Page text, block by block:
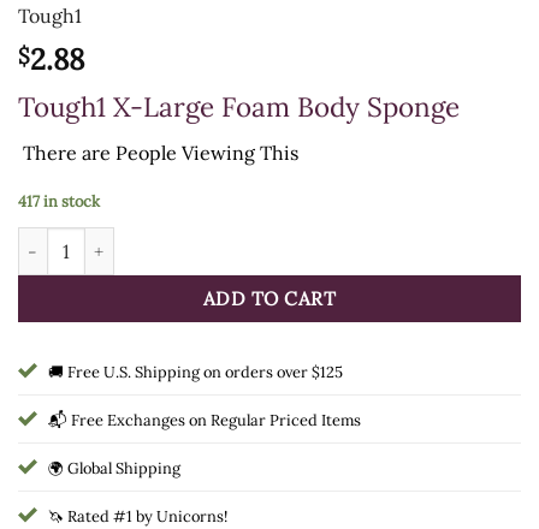
Tough1
$2.88
Tough1 X-Large Foam Body Sponge
There are People Viewing This
417 in stock
Tough1 X-Large Foam Body Sponge quantity
ADD TO CART
🚚 Free U.S. Shipping on orders over $125
📬 Free Exchanges on Regular Priced Items
🌍 Global Shipping
🦄 Rated #1 by Unicorns!